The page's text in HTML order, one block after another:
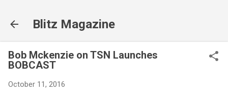
Blitz Magazine
Bob Mckenzie on TSN Launches
BOBCAST
October 11, 2016